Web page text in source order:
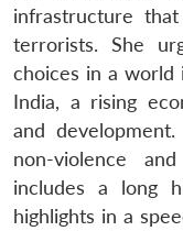
infrastructure
terrorists. She
choices in a
India, a rising
and
non-violence
includes a long
highlights in a